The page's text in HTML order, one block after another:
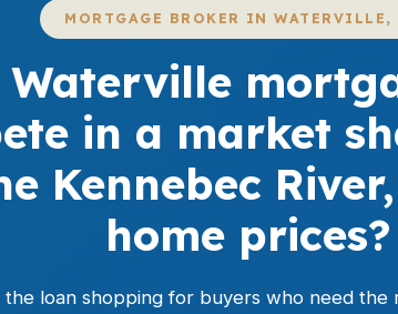
MORTGAGE BROKER IN WATERVILLE,
Waterville
in a market
Kennebec
home prices?
loan shopping for buyers who need